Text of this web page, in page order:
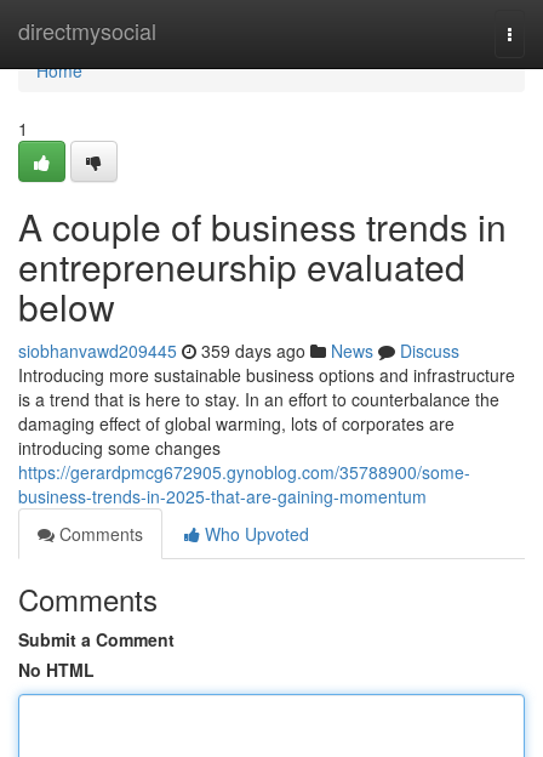
directmysocial
Home
Home
1
A couple of business trends in
entrepreneurship evaluated
below
siobhanvawd209445 359 days ago News
Discuss
Introducing more sustainable business options and infrastructure
is a trend that is here to stay. In an effort to counterbalance the
damaging effect of global warming, lots of corporates are
introducing some changes
https://gerardpmcg672905.gynoblog.com/35788900/some-
business-trends-in-2025-that-are-gaining-momentum
Comments
Who Upvoted
Comments
Submit a Comment
No HTML